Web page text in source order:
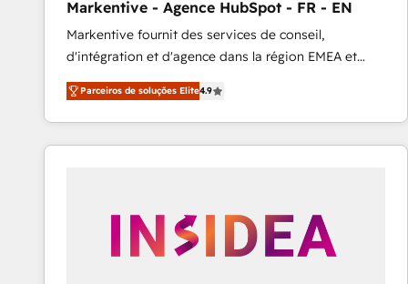
Profitability Dashboards
Markentive - Agence HubSpot - FR - EN
Markentive fournit des services de conseil,
d'intégration et d'agence dans la région EMEA et
North America. Avec plus de 115 experts en
marketing automation, Growth, Revops, CRM et
webdesign. Markentive is both a consulting firm, a
digital agency and an integrator. With over 115
Parceiros de soluções Elite4.9